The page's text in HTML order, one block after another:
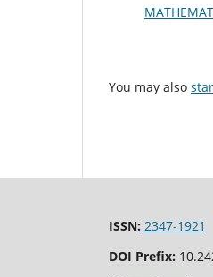
You may also
ISSN: 2347-1921
DOI Prefix: